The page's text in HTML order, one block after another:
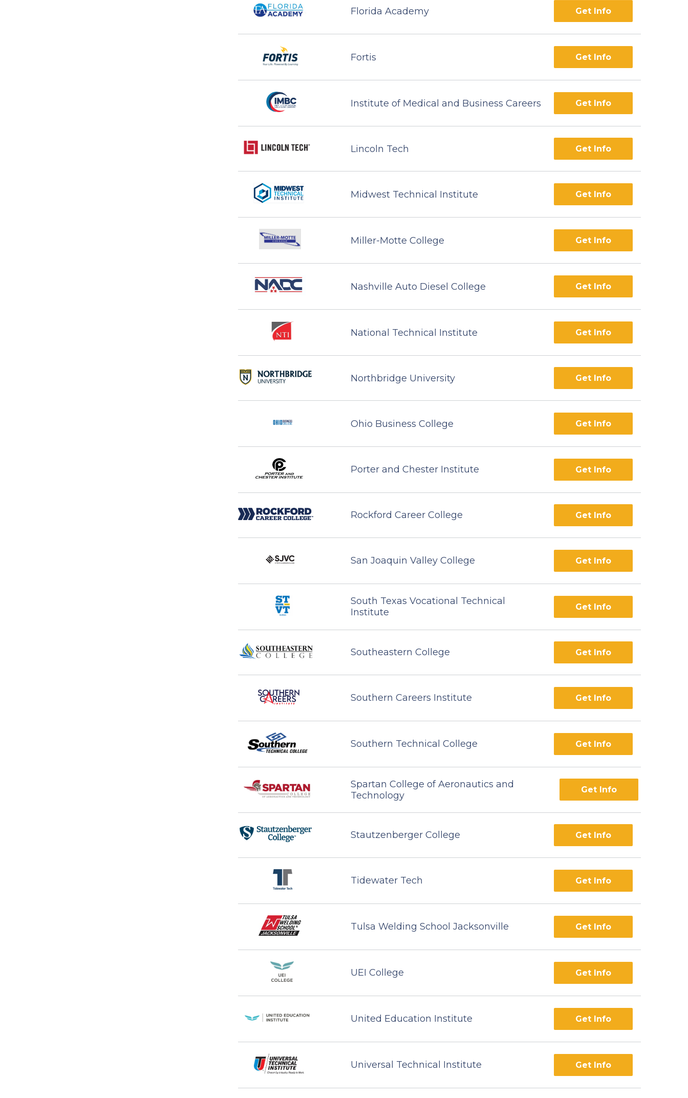
Florida Academy Get Info
Fortis Get Info
Institute of Medical and Business Careers Get Info
Lincoln Tech Get Info
Midwest Technical Institute Get Info
Miller-Motte College Get Info
Nashville Auto Diesel College Get Info
National Technical Institute Get Info
Northbridge University Get Info
Ohio Business College Get Info
Porter and Chester Institute Get Info
Rockford Career College Get Info
San Joaquin Valley College Get Info
South Texas Vocational Technical
Institute
Get Info
Southeastern College Get Info
Southern Careers Institute Get Info
Southern Technical College Get Info
Spartan College of Aeronautics and
Technology
Get Info
Stautzenberger College Get Info
Tidewater Tech Get Info
Tulsa Welding School Jacksonville Get Info
UEI College Get Info
United Education Institute Get Info
Universal Technical Institute Get Info